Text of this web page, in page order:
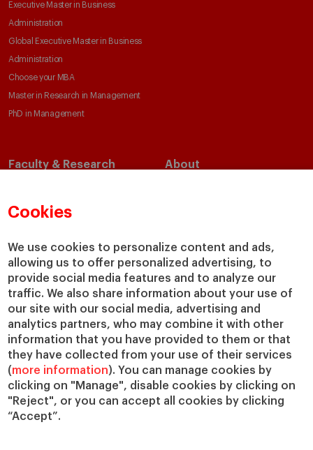
Cookies
We use cookies to personalize content and ads,
allowing us to offer personalized advertising, to
provide social media features and to analyze our
traffic. We also share information about your use of
our site with our social media, advertising and
analytics partners, who may combine it with other
information that you have provided to them or that
they have collected from your use of their services
(more information). You can manage cookies by
clicking on "Manage", disable cookies by clicking on
"Reject", or you can accept all cookies by clicking
“Accept”.
Executive Master in Business
Administration
Global Executive Master in Business
Administration
Choose your MBA
Master in Research in Management
PhD in Management
Faculty & Research
Academic Departments
Chairs
IESE Insight
IESE Publishing
About
Our Impact
Giving to IESE
Services
Chaplaincy
Compliance Channel
IESE Shop
Library
Loans and Scholarships
Jobs @IESE